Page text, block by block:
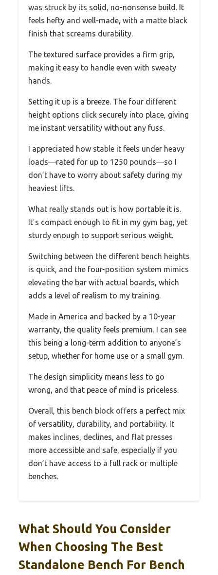
was struck by its solid, no-nonsense build. It
feels hefty and well-made, with a matte black
finish that screams durability.
The textured surface provides a firm grip,
making it easy to handle even with sweaty
hands.
Setting it up is a breeze. The four different
height options click securely into place, giving
me instant versatility without any fuss.
I appreciated how stable it feels under heavy
loads—rated for up to 1250 pounds—so I
don’t have to worry about safety during my
heaviest lifts.
What really stands out is how portable it is.
It’s compact enough to fit in my gym bag, yet
sturdy enough to support serious weight.
Switching between the different bench heights
is quick, and the four-position system mimics
elevating the bar with actual boards, which
adds a level of realism to my training.
Made in America and backed by a 10-year
warranty, the quality feels premium. I can see
this being a long-term addition to anyone’s
setup, whether for home use or a small gym.
The design simplicity means less to go
wrong, and that peace of mind is priceless.
Overall, this bench block offers a perfect mix
of versatility, durability, and portability. It
makes inclines, declines, and flat presses
more accessible and safe, especially if you
don’t have access to a full rack or multiple
benches.
What Should You Consider
When Choosing The Best
Standalone Bench For Bench